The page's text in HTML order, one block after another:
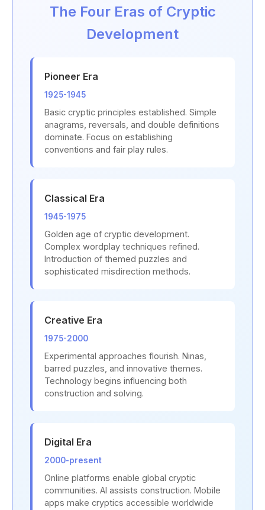
The Four Eras of Cryptic
Development
Pioneer Era
1925-1945
Basic cryptic principles established. Simple
anagrams, reversals, and double definitions
dominate. Focus on establishing
conventions and fair play rules.
Classical Era
1945-1975
Golden age of cryptic development.
Complex wordplay techniques refined.
Introduction of themed puzzles and
sophisticated misdirection methods.
Creative Era
1975-2000
Experimental approaches flourish. Ninas,
barred puzzles, and innovative themes.
Technology begins influencing both
construction and solving.
Digital Era
2000-present
Online platforms enable global cryptic
communities. AI assists construction. Mobile
apps make cryptics accessible worldwide